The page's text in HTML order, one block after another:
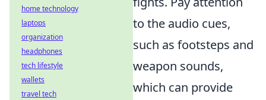
to the audio cues,
such as footsteps and
weapon sounds,
which can provide
home technology
laptops
organization
headphones
tech lifestyle
wallets
travel tech